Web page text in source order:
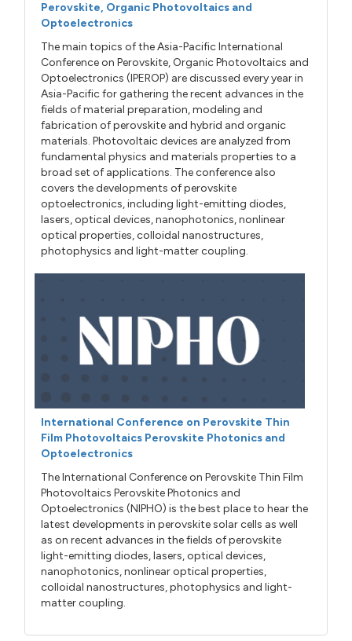
Perovskite, Organic Photovoltaics and
Optoelectronics
The main topics of the Asia-Pacific International
Conference on Perovskite, Organic Photovoltaics and
Optoelectronics (IPEROP) are discussed every year in
Asia-Pacific for gathering the recent advances in the
fields of material preparation, modeling and
fabrication of perovskite and hybrid and organic
materials. Photovoltaic devices are analyzed from
fundamental physics and materials properties to a
broad set of applications. The conference also
covers the developments of perovskite
optoelectronics, including light-emitting diodes,
lasers, optical devices, nanophotonics, nonlinear
optical properties, colloidal nanostructures,
photophysics and light-matter coupling.
International Conference on Perovskite Thin
Film Photovoltaics Perovskite Photonics and
Optoelectronics
The International Conference on Perovskite Thin Film
Photovoltaics Perovskite Photonics and
Optoelectronics (NIPHO) is the best place to hear the
latest developments in perovskite solar cells as well
as on recent advances in the fields of perovskite
light-emitting diodes, lasers, optical devices,
nanophotonics, nonlinear optical properties,
colloidal nanostructures, photophysics and light-
matter coupling.